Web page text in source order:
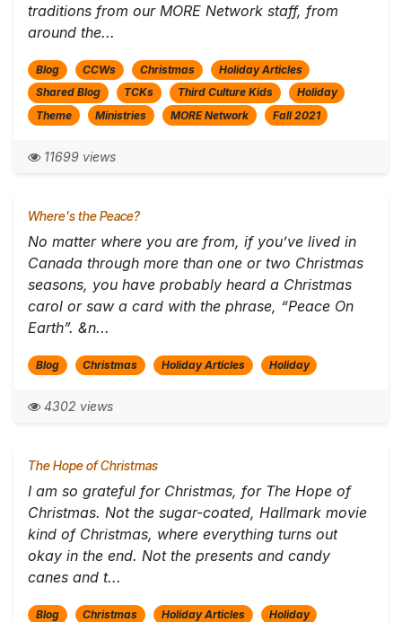
traditions from our MORE Network staff, from
around the...
Blog CCWs Christmas
Holiday Articles
Shared Blog
TCKs Third Culture Kids
Holiday
Theme
Ministries MORE Network Fall 2021
11699 views
Where's the Peace?
No matter where you are from, if you’ve lived in
Canada through more than one or two Christmas
seasons, you have probably heard a Christmas
carol or saw a card with the phrase, “Peace On
Earth”. &n...
Blog Christmas Holiday Articles Holiday
4302 views
The Hope of Christmas
I am so grateful for Christmas, for The Hope of
Christmas. Not the sugar-coated, Hallmark movie
kind of Christmas, where everything turns out
okay in the end. Not the presents and candy
canes and t...
Blog Christmas Holiday Articles
Holiday